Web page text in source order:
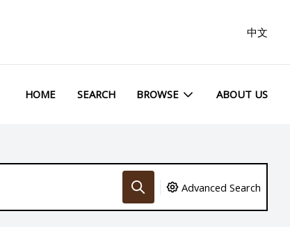
中文
HOME SEARCH BROWSE ABOUT US
Advanced Search